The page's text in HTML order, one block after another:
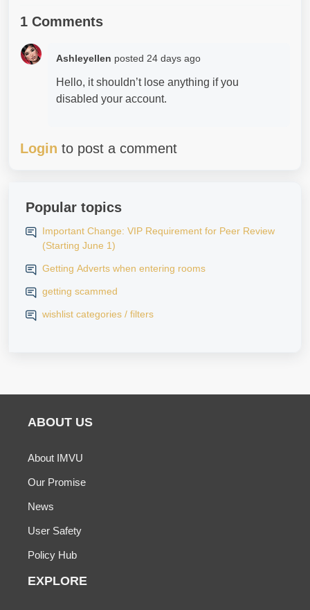
1 Comments
Ashleyellen posted 24 days ago
Hello, it shouldn’t lose anything if you
disabled your account.
Login to post a comment
Popular topics
Important Change: VIP Requirement for Peer Review
(Starting June 1)
Getting Adverts when entering rooms
getting scammed
wishlist categories / filters
ABOUT US
About IMVU
Our Promise
News
User Safety
Policy Hub
EXPLORE